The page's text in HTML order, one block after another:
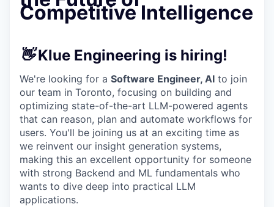
Competitive Intelligence
👋Klue Engineering is hiring!
We're looking for a Software Engineer, AI to join
our team in Toronto, focusing on building and
optimizing state-of-the-art LLM-powered agents
that can reason, plan and automate workflows for
users. You'll be joining us at an exciting time as
we reinvent our insight generation systems,
making this an excellent opportunity for someone
with strong Backend and ML fundamentals who
wants to dive deep into practical LLM
applications.